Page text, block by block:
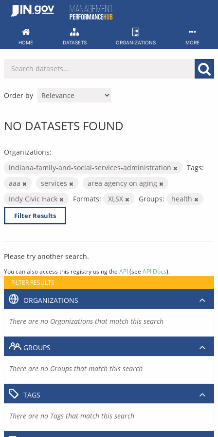
Skip
HOME DATASETS ORGANIZATIONS MORE
Order by
NO DATASETS FOUND
Organizations:
indiana-family-and-social-services-administration
Tags:
aaa
services
area agency on aging
Indy Civic Hack
Formats: XLSX Groups: health
Filter Results
Please try another search.
You can also access this registry using the API(see API Docs).
FILTER RESULTS
ORGANIZATIONS
There are no Organizations that match this search
GROUPS
There are no Groups that match this search
TAGS
There are no Tags that match this search